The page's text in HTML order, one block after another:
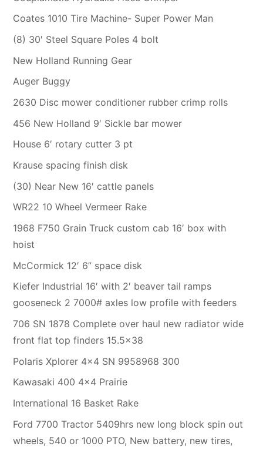
Coates 1010 Tire Machine- Super Power Man
(8) 30′ Steel Square Poles 4 bolt
New Holland Running Gear
Auger Buggy
2630 Disc mower conditioner rubber crimp rolls
456 New Holland 9′ Sickle bar mower
House 6′ rotary cutter 3 pt
Krause spacing finish disk
(30) Near New 16′ cattle panels
WR22 10 Wheel Vermeer Rake
1968 F750 Grain Truck custom cab 16′ box with
hoist
McCormick 12′ 6” space disk
Kiefer Industrial 16′ with 2′ beaver tail ramps
gooseneck 2 7000# axles low profile with feeders
706 SN 1878 Complete over haul new radiator wide
front flat top finders 15.5×38
Polaris Xplorer 4×4 SN 9958968 300
Kawasaki 400 4×4 Prairie
International 16 Basket Rake
Ford 7700 Tractor 5409hrs new long block spin out
wheels, 540 or 1000 PTO, New battery, new tires,